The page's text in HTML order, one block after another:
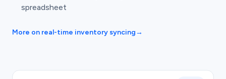
spreadsheet
More on real-time inventory syncing→